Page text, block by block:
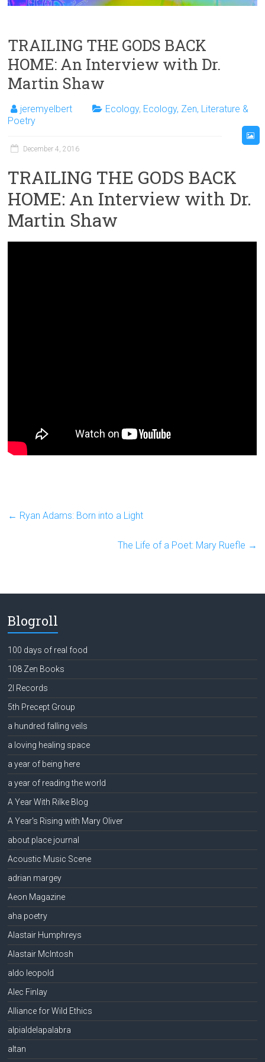
TRAILING THE GODS BACK
HOME: An Interview with Dr.
Martin Shaw
jeremyelbert Ecology, Ecology, Zen, Literature &
Poetry
December 4, 2016
TRAILING THE GODS BACK
HOME: An Interview with Dr.
Martin Shaw
← Ryan Adams: Born into a Light
The Life of a Poet: Mary Ruefle →
Blogroll
100 days of real food
108 Zen Books
2l Records
5th Precept Group
a hundred falling veils
a loving healing space
a year of being here
a year of reading the world
A Year With Rilke Blog
A Year's Rising with Mary Oliver
about place journal
Acoustic Music Scene
adrian margey
Aeon Magazine
aha poetry
Alastair Humphreys
Alastair McIntosh
aldo leopold
Alec Finlay
Alliance for Wild Ethics
alpialdelapalabra
altan